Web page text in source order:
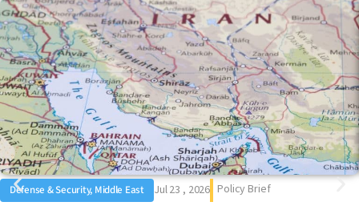
Defense & Security, Middle East Jul 23 , 2026 Policy Brief